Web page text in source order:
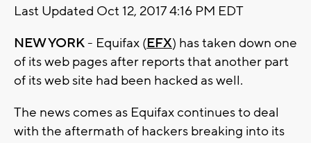
Last Updated Oct 12, 2017 4:16 PM EDT
NEW YORK- Equifax (EFX) has taken down one
of its web pages after reports that another part
of its web site had been hacked as well.
The news comes as Equifax continues to deal
with the aftermath of hackers breaking into its